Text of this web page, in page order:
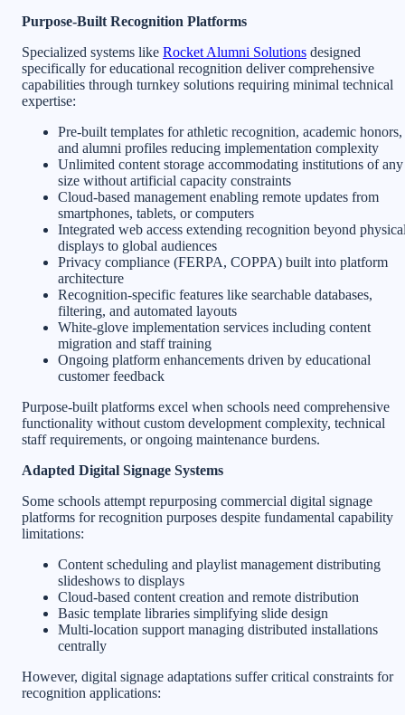
Purpose-Built Recognition Platforms
Specialized systems like Rocket Alumni Solutions designed
specifically for educational recognition deliver comprehensive
capabilities through turnkey solutions requiring minimal technical
expertise:
Pre-built templates for athletic recognition, academic honors,
and alumni profiles reducing implementation complexity
Unlimited content storage accommodating institutions of any
size without artificial capacity constraints
Cloud-based management enabling remote updates from
smartphones, tablets, or computers
Integrated web access extending recognition beyond
displays to global audiences
Privacy compliance (FERPA, COPPA) built into platform
architecture
Recognition-specific features like searchable databases,
filtering, and automated layouts
White-glove implementation services including content
migration and staff training
Ongoing platform enhancements driven by educational
customer feedback
Purpose-built platforms excel when schools need comprehensive
functionality without custom development complexity, technical
staff requirements, or ongoing maintenance burdens.
Adapted Digital Signage Systems
Some schools attempt repurposing commercial digital signage
platforms for recognition purposes despite fundamental capability
limitations:
Content scheduling and playlist management distributing
slideshows to displays
Cloud-based content creation and remote distribution
Basic template libraries simplifying slide design
Multi-location support managing distributed installations
centrally
However, digital signage adaptations suffer critical constraints for
recognition applications: